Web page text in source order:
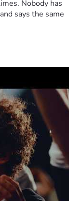
Nobody has
says the same